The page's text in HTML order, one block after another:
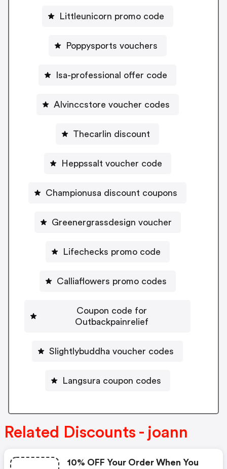
Littleunicorn promo code
Poppysports vouchers
Isa-professional offer code
Alvinccstore voucher codes
Thecarlin discount
Heppssalt voucher code
Championusa discount coupons
Greenergrassdesign voucher
Lifechecks promo code
Calliaflowers promo codes
Coupon code for
Outbackpainrelief
Slightlybuddha voucher codes
Langsura coupon codes
Related Discounts - joann
10% OFF Your Order When You